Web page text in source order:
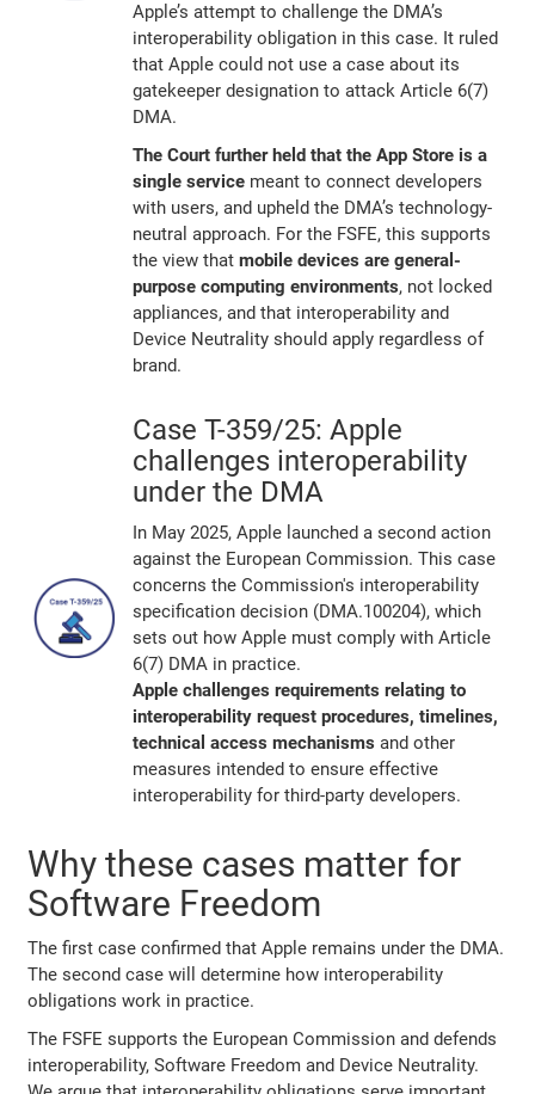
Apple’s attempt to challenge the DMA’s
interoperability obligation in this case. It ruled
that Apple could not use a case about its
gatekeeper designation to attack Article 6(7)
DMA.
The Court further held that the App Store is a
single service meant to connect developers
with users, and upheld the DMA’s technology-
neutral approach. For the FSFE, this supports
the view thatmobile devices are general-
purpose computing environments, not locked
appliances, and that interoperability and
Device Neutrality should apply regardless of
brand.
Case T-359/25: Apple
challenges interoperability
under the DMA
In May 2025, Apple launched a second action
against the European Commission. This case
concerns the Commission's interoperability
specification decision (DMA.100204), which
sets out how Apple must comply with Article
6(7) DMA in practice.
Apple challenges requirements relating to
interoperability request procedures, timelines,
technical access mechanisms and other
measures intended to ensure effective
interoperability for third-party developers.
Why these cases matter for
Software Freedom
The first case confirmed that Apple remains under the DMA.
The second case will determine how interoperability
obligations work in practice.
The FSFE supports the European Commission and defends
interoperability, Software Freedom and Device Neutrality.